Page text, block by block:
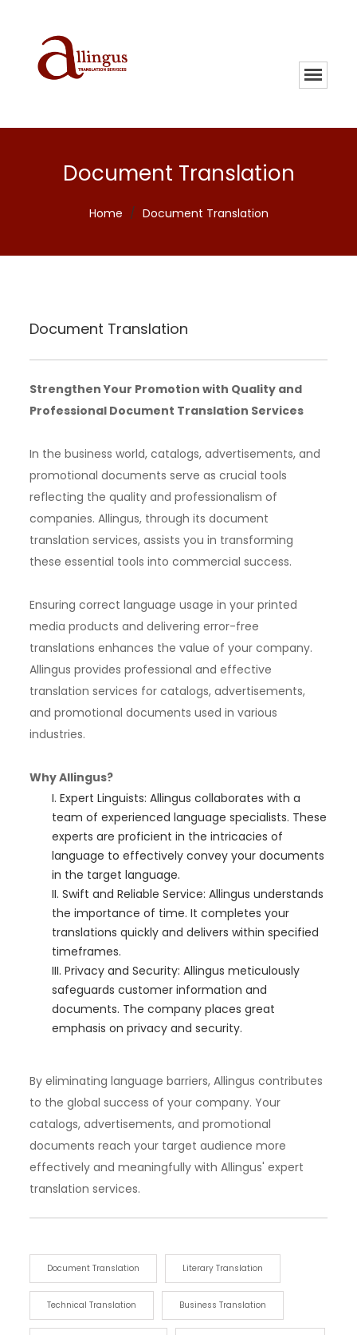
Document Translation
Home / Document Translation
Document Translation
Strengthen Your Promotion with Quality and
Professional Document Translation Services
In the business world, catalogs, advertisements, and
promotional documents serve as crucial tools
reflecting the quality and professionalism of
companies. Allingus, through its document
translation services, assists you in transforming
these essential tools into commercial success.
Ensuring correct language usage in your printed
media products and delivering error-free
translations enhances the value of your company.
Allingus provides professional and effective
translation services for catalogs, advertisements,
and promotional documents used in various
industries.
Why Allingus?
Expert Linguists: Allingus collaborates with a
team of experienced language specialists. These
experts are proficient in the intricacies of
language to effectively convey your documents
in the target language.
Swift and Reliable Service: Allingus understands
the importance of time. It completes your
translations quickly and delivers within specified
timeframes.
Privacy and Security: Allingus meticulously
safeguards customer information and
documents. The company places great
emphasis on privacy and security.
By eliminating language barriers, Allingus contributes
to the global success of your company. Your
catalogs, advertisements, and promotional
documents reach your target audience more
effectively and meaningfully with Allingus' expert
translation services.
Document Translation Literary Translation
Technical Translation Business Translation